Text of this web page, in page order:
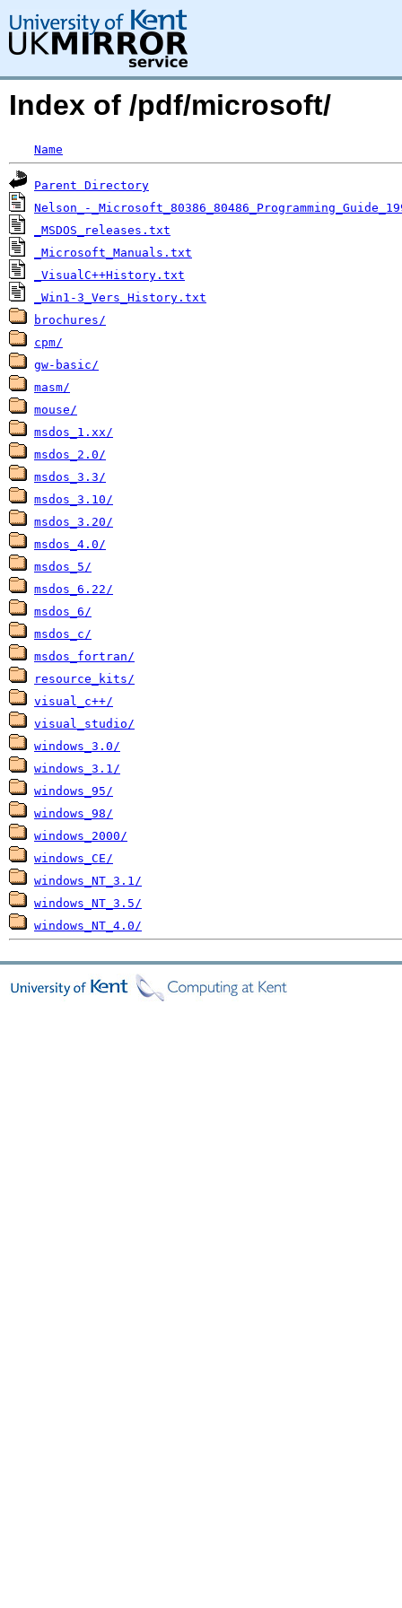
Index of /pdf/microsoft/
Name
Parent Directory
Nelson_-
_MSDOS_releases.txt
_Microsoft_Manuals.txt
_VisualC++History.txt
_Win1-3_Vers_History.txt
brochures/
cpm/
gw-basic/
masm/
mouse/
msdos_1.xx/
msdos_2.0/
msdos_3.3/
msdos_3.10/
msdos_3.20/
msdos_4.0/
msdos_5/
msdos_6.22/
msdos_6/
msdos_c/
msdos_fortran/
resource_kits/
visual_c++/
visual_studio/
windows_3.0/
windows_3.1/
windows_95/
windows_98/
windows_2000/
windows_CE/
windows_NT_3.1/
windows_NT_3.5/
windows_NT_4.0/